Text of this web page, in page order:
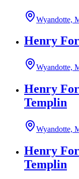
Wyandotte,
Henry
Wyandotte,
Henry
Templin
Wyandotte,
Henry
Templin